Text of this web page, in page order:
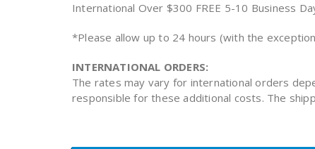
International Over $300 FREE 5-10 Business
*Please allow up to 24 hours (with the
INTERNATIONAL ORDERS:
The rates may vary for international orders
responsible for these additional costs. The